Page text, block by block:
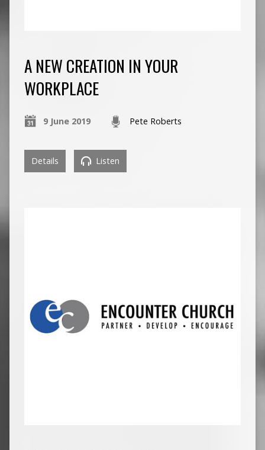
A NEW CREATION IN YOUR
WORKPLACE
9 June 2019 Pete Roberts
Details Listen